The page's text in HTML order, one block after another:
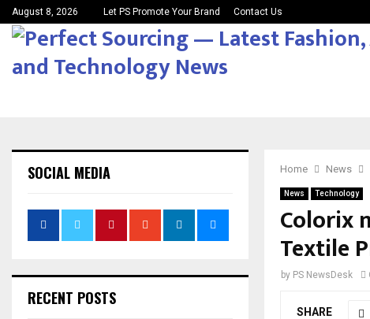
August 8, 2026 Let PS Promote Your Brand Contact Us
Home News
News Technology
Colorix
Textile
by PS NewsDesk
SHARE
SOCIAL MEDIA
RECENT POSTS